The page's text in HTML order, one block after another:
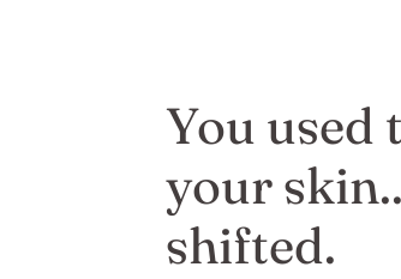
You used
your
shifted.